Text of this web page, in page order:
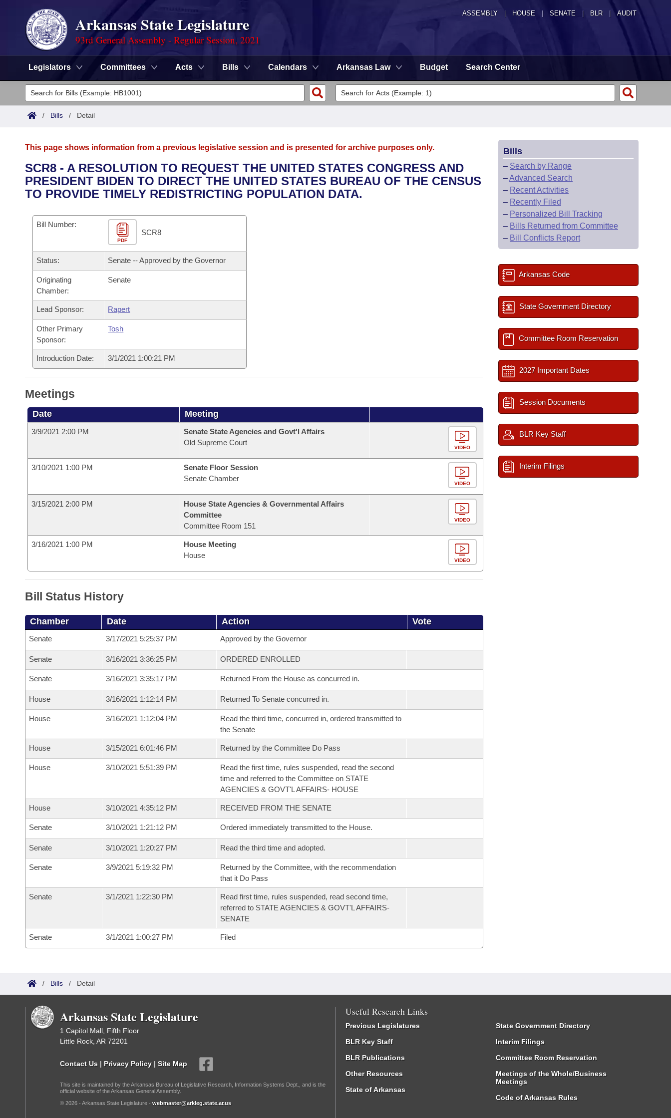
ASSEMBLY HOUSE SENATE | BLR | AUDIT
Arkansas State Legislature
93rd General Assembly - Regular Session, 2021
Legislators Committees Acts Bills Calendars Arkansas Law Budget Search Center
Legislators
List All
District Finder
Committees
Senate
House
Task Force
Bills in House Committees
Bills in Senate Committees
Bills in Joint Committees
Meetings Of The Whole/Business Meetings
Advanced Search
Search by Range
Recently Filed
Personalized Bill Tracking
Bills Returned from Committee
Bill Conflicts Report
Calendars
Bills on Committee Agendas
House
Senate
House Budget
Senate Budget
House Roll Call
Arkansas Code and Constitution of 1874
Uncodified Historic Legislation
Governor's Veto List
Budget
Search Center
/ Bills / Detail
This page shows information from a previous legislative session and is presented for archive purposes only.
SCR8 - A RESOLUTION TO REQUEST THE UNITED STATES CONGRESS AND
PRESIDENT BIDEN TO DIRECT THE UNITED STATES BUREAU OF THE CENSUS
TO PROVIDE TIMELY REDISTRICTING POPULATION DATA.
Bill Number:
PDF
SCR8
Status: Senate -- Approved by the Governor
Originating
Chamber:
Senate
Lead Sponsor: Rapert
Other Primary
Sponsor:
Tosh
Introduction Date: 3/1/2021 1:00:21 PM
Meetings
Date Meeting
3/9/2021 2:00 PM
Senate State Agencies and Govt'l Affairs
Old Supreme Court
VIDEO
3/10/2021 1:00 PM
Senate Floor Session
Senate Chamber
VIDEO
3/15/2021 2:00 PM
House State Agencies & Governmental Affairs
Committee
Committee Room 151
VIDEO
3/16/2021 1:00 PM
House Meeting
House
VIDEO
Bill Status History
Chamber Date Action Vote
Senate 3/17/2021 5:25:37 PM Approved by the Governor
Senate 3/16/2021 3:36:25 PM ORDERED ENROLLED
Senate 3/16/2021 3:35:17 PM Returned From the House as concurred in.
House 3/16/2021 1:12:14 PM Returned To Senate concurred in.
House 3/16/2021 1:12:04 PM
Read the third time, concurred in, ordered transmitted to
the Senate
House 3/15/2021 6:01:46 PM Returned by the Committee Do Pass
House 3/10/2021 5:51:39 PM
Read the first time, rules suspended, read the second
time and referred to the Committee on STATE
AGENCIES & GOVT'L AFFAIRS- HOUSE
House 3/10/2021 4:35:12 PM RECEIVED FROM THE SENATE
Senate 3/10/2021 1:21:12 PM Ordered immediately transmitted to the House.
Senate 3/10/2021 1:20:27 PM Read the third time and adopted.
Senate 3/9/2021 5:19:32 PM
Returned by the Committee, with the recommendation
that it Do Pass
Senate 3/1/2021 1:22:30 PM
Read first time, rules suspended, read second time,
referred to STATE AGENCIES & GOVT'L AFFAIRS-
SENATE
Senate 3/1/2021 1:00:27 PM Filed
Bills
– Search by Range
–Advanced Search
– Recent Activities
– Recently Filed
– Personalized Bill Tracking
– Bills Returned from Committee
– Bill Conflicts Report
Arkansas Code
State Government Directory
Committee Room Reservation
2027 Important Dates
Session Documents
BLR Key Staff
Interim Filings
/ Bills / Detail
Arkansas State Legislature
1 Capitol Mall, Fifth Floor
Little Rock, AR 72201
Contact Us | Privacy Policy | Site Map
This site is maintained by the Arkansas Bureau of Legislative Research, Information Systems Dept., and is the
official website of the Arkansas General Assembly.
© 2026 - Arkansas State Legislature - webmaster@arkleg.state.ar.us
Useful Research Links
Previous Legislatures
BLR Key Staff
BLR Publications
Other Resources
State of Arkansas
State Government Directory
Interim Filings
Committee Room Reservation
Meetings of the Whole/Business
Meetings
Code of Arkansas Rules